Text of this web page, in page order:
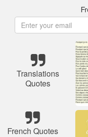
Translations
Quotes
French Quotes